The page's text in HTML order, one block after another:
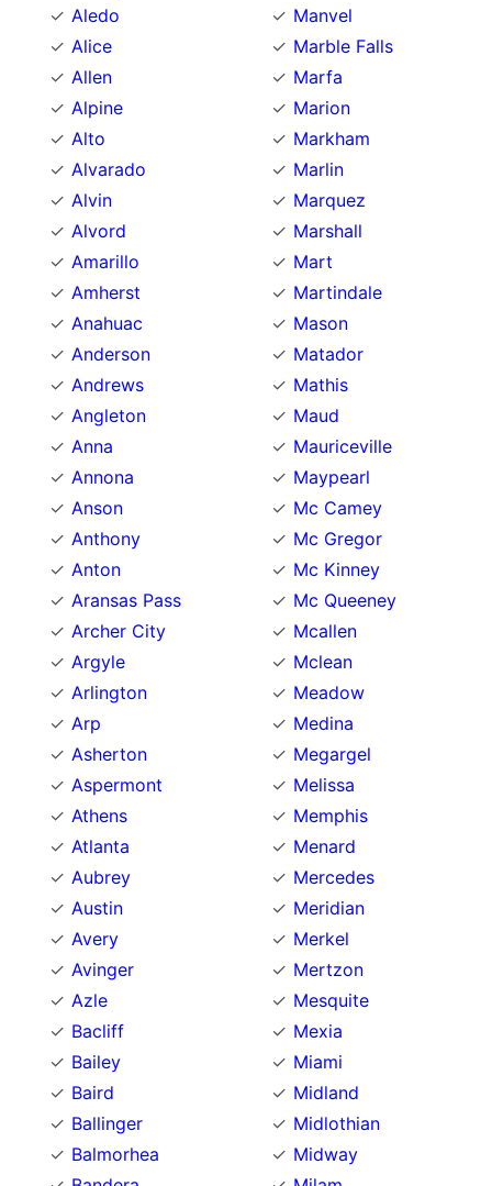
Aledo
Alice
Allen
Alpine
Alto
Alvarado
Alvin
Alvord
Amarillo
Amherst
Anahuac
Anderson
Andrews
Angleton
Anna
Annona
Anson
Anthony
Anton
Aransas Pass
Archer City
Argyle
Arlington
Arp
Asherton
Aspermont
Athens
Atlanta
Aubrey
Austin
Avery
Avinger
Azle
Bacliff
Bailey
Baird
Ballinger
Balmorhea
Manvel
Marble Falls
Marfa
Marion
Markham
Marlin
Marquez
Marshall
Mart
Martindale
Mason
Matador
Mathis
Maud
Mauriceville
Maypearl
Mc Camey
Mc Gregor
Mc Kinney
Mc Queeney
Mcallen
Mclean
Meadow
Medina
Megargel
Melissa
Memphis
Menard
Mercedes
Meridian
Merkel
Mertzon
Mesquite
Mexia
Miami
Midland
Midlothian
Midway